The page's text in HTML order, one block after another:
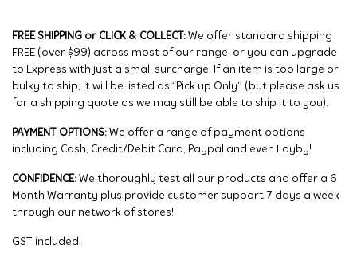
FREE SHIPPING or CLICK & COLLECT: We offer standard shipping
FREE (over $99) across most of our range, or you can upgrade
to Express with just a small surcharge. If an item is too large or
bulky to ship, it will be listed as “Pick up Only” (but please ask us
for a shipping quote as we may still be able to ship it to you).
PAYMENT OPTIONS: We offer a range of payment options
including Cash, Credit/Debit Card, Paypal and even Layby!
CONFIDENCE: We thoroughly test all our products and offer a 6
Month Warranty plus provide customer support 7 days a week
through our network of stores!
GST included.